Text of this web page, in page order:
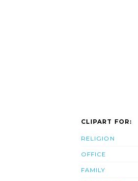
CLIPART FOR:
RELIGION
OFFICE
FAMILY